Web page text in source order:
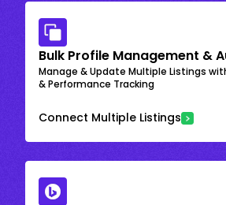
Bulk Profile Management &
Manage & Update Multiple Listings
& Performance Tracking
Connect Multiple Listings